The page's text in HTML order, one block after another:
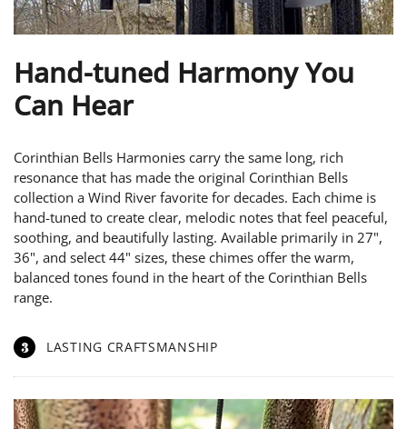
Hand-tuned Harmony You
Can Hear
Corinthian Bells Harmonies carry the same long, rich
resonance that has made the original Corinthian Bells
collection a Wind River favorite for decades. Each chime is
hand-tuned to create clear, melodic notes that feel peaceful,
soothing, and beautifully lasting. Available primarily in 27",
36", and select 44" sizes, these chimes offer the warm,
balanced tones found in the heart of the Corinthian Bells
range.
3 LASTING CRAFTSMANSHIP